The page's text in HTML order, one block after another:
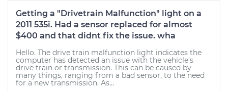
Getting a "Drivetrain Malfunction" light on a
2011 535i. Had a sensor replaced for almost
$400 and that didnt fix the issue. wha
Hello. The drive train malfunction light indicates the
computer has detected an issue with the vehicle's
drive train or transmission. This can be caused by
many things, ranging from a bad sensor, to the need
for a new transmission. As...